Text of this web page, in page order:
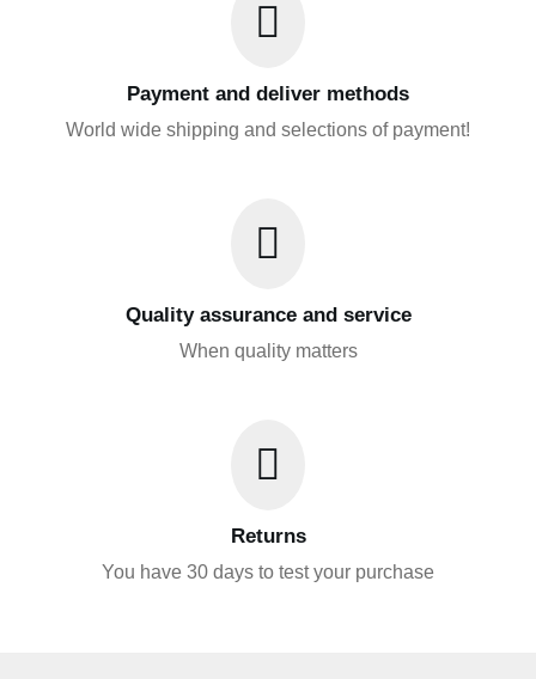
Payment and deliver methods
World wide shipping and selections of payment!
Quality assurance and service
When quality matters
Returns
You have 30 days to test your purchase